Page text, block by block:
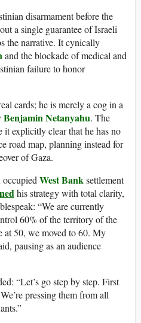
disarmament before the
a single guarantee of Israeli
the narrative. It cynically
and the blockade of medical and
failure to honor
cards; he is merely a cog in a
Benjamin Netanyahu. The
it explicitly clear that he has no
road map, planning instead for
of Gaza.
occupied West Banksettlement
his strategy with total clarity,
“We are currently
60% of the territory of the
50, we moved to 60. My
pausing as an audience
“Let’s go step by step. First
pressing them from all